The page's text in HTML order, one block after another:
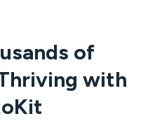
of
with